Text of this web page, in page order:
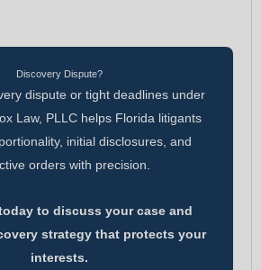
Discovery Dispute?
dispute or tight deadlines under
Law, PLLC helps Florida litigants
initial disclosures, and
orders with precision.
to discuss your case and
strategy that protects your
interests.